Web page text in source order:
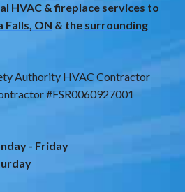
HVAC & fireplace services to
Falls, ON & the surrounding
Authority HVAC Contractor
#FSR0060927001
- Friday